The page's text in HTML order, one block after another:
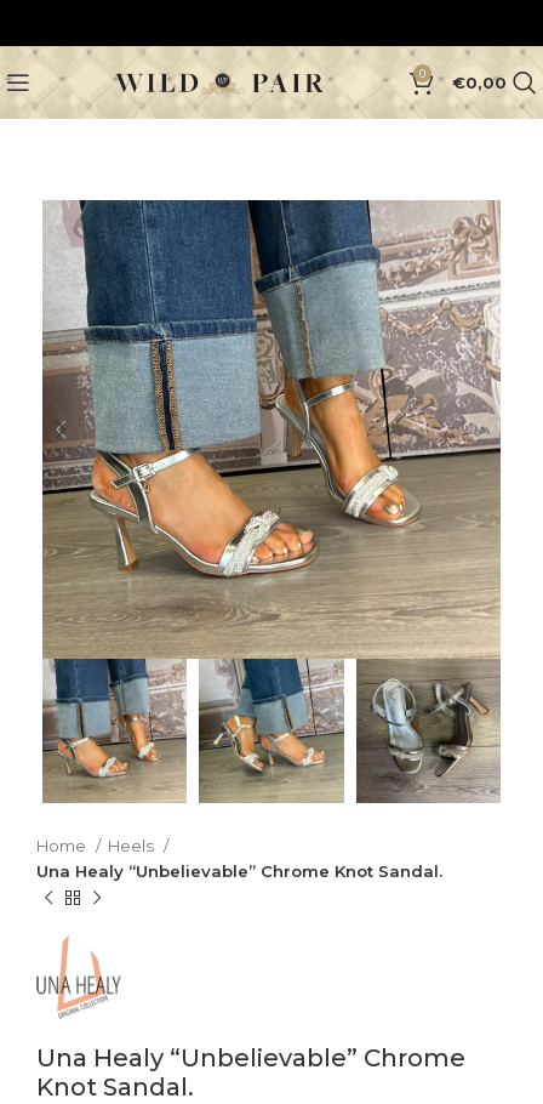
0 €0,00
Home
Heels
Una Healy “Unbelievable” Chrome Knot Sandal.
Una Healy “Unbelievable” Chrome
Knot Sandal.